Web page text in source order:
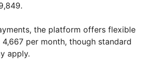
the platform offers flexible
per month, though standard
apply.